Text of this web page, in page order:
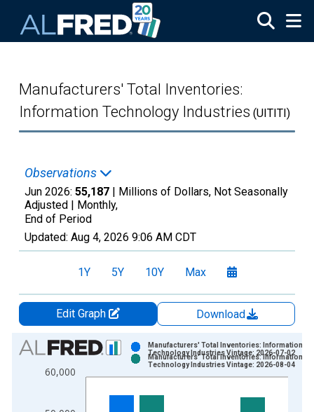
Manufacturers' Total Inventories:
Information Technology Industries (UITITI)
Observations
Jun 2026: 55,187 | Millions of Dollars, Not Seasonally
Adjusted | Monthly,
End of Period
Updated: Aug 4, 2026 9:06 AM CDT
1Y 5Y 10Y Max
Edit Graph
Download
Chart
Bar chart with 2 data series.
View as data table, Chart
The chart has 1 X axis displaying xAxis. Data ranges from
60,000
Manufacturers' Total Inventories: Information
Technology Industries Vintage: 2026-07-02
Manufacturers' Total Inventories: Information
Technology Industries Vintage: 2026-08-04